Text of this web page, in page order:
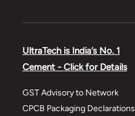
UltraTech is India’s No. 1
Cement - Click for Details
GST Advisory to Network
CPCB Packaging Declarations